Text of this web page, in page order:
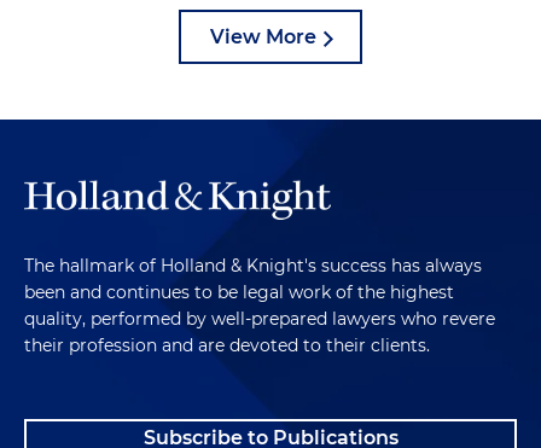
View More
The hallmark of Holland & Knight's success has always
been and continues to be legal work of the highest
quality, performed by well-prepared lawyers who revere
their profession and are devoted to their clients.
Subscribe to Publications